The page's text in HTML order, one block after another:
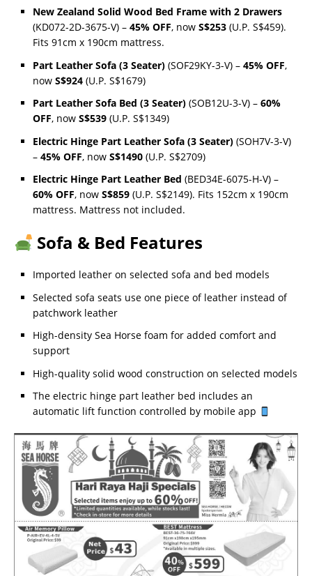
New Zealand Solid Wood Bed Frame with 2 Drawers
(KD072-2D-3675-V) – 45% OFF, now S$253 (U.P. S$459).
Fits 91cm x 190cm mattress.
Part Leather Sofa (3 Seater) (SOF29KY-3-V) – 45% OFF,
now S$924 (U.P. S$1679)
Part Leather Sofa Bed (3 Seater) (SOB12U-3-V) – 60%
OFF, now S$539 (U.P. S$1349)
Electric Hinge Part Leather Sofa (3 Seater) (SOH7V-3-V)
– 45% OFF, now S$1490 (U.P. S$2709)
Electric Hinge Part Leather Bed (BED34E-6075-H-V) –
60% OFF, now S$859 (U.P. S$2149). Fits 152cm x 190cm
mattress. Mattress not included.
Sofa & Bed Features
Imported leather on selected sofa and bed models
Selected sofa seats use one piece of leather instead of
patchwork leather
High-density Sea Horse foam for added comfort and
support
High-quality solid wood construction on selected models
The electric hinge part leather bed includes an
automatic lift function controlled by mobile app